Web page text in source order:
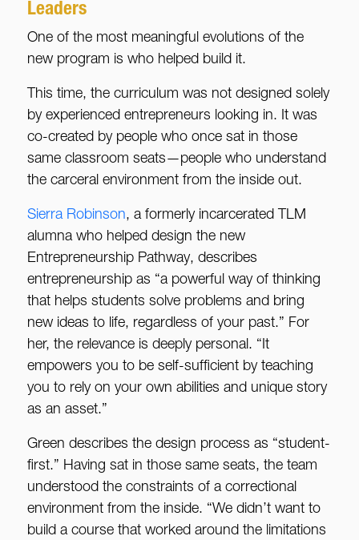
Leaders
One of the most meaningful evolutions of the
new program is who helped build it.
This time, the curriculum was not designed solely
by experienced entrepreneurs looking in. It was
co-created by people who once sat in those
same classroom seats—people who understand
the carceral environment from the inside out.
Sierra Robinson, a formerly incarcerated TLM
alumna who helped design the new
Entrepreneurship Pathway, describes
entrepreneurship as “a powerful way of thinking
that helps students solve problems and bring
new ideas to life, regardless of your past.” For
her, the relevance is deeply personal. “It
empowers you to be self-sufficient by teaching
you to rely on your own abilities and unique story
as an asset.”
Green describes the design process as “student-
first.” Having sat in those same seats, the team
understood the constraints of a correctional
environment from the inside. “We didn’t want to
build a course that worked around the limitations